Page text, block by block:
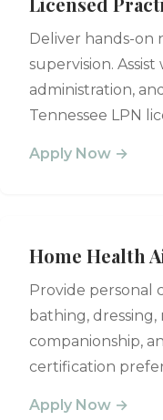
Deliver hands-on
supervision.
administration,
Tennessee LPN
Apply Now →
Home Health
Provide personal
bathing,
companionship,
certification
Apply Now →